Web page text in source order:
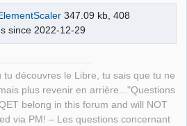
347.09 kb, 408
since 2022-12-29
tu découvres le Libre, tu sais que tu ne
plus revenir en arrière..."Questions
belong in this forum and will NOT
via PM! – Les questions concernant